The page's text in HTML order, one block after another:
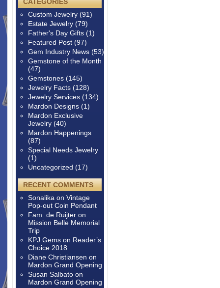
Custom Jewelry (91)
Estate Jewelry (79)
Father's Day Gifts (1)
Featured Post (97)
Gem Industry News (53)
Gemstone of the Month
(47)
Gemstones (145)
Jewelry Facts (128)
Jewelry Services (134)
Mardon Designs (1)
Mardon Exclusive
Jewelry (40)
Mardon Happenings
(87)
Special Needs Jewelry
(1)
Uncategorized (17)
RECENT COMMENTS
Sonalika on Vintage
Pop-out Coin Pendant
Fam. de Ruijter on
Mission Belle Memorial
Trip
KPJ Gems on Reader’s
Choice 2018
Diane Christiansen on
Mardon Grand Opening
Susan Salbato on
Mardon Grand Opening